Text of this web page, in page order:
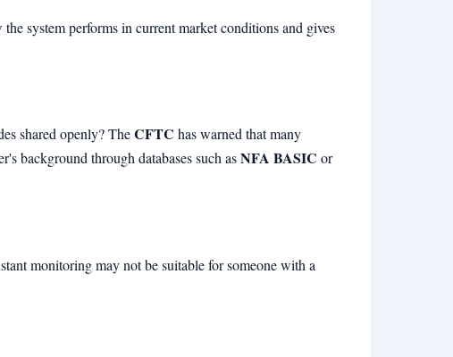
system performs in current market conditions and gives
shared openly? TheCFTC has warned that many
background through databases such asNFA BASIC or
monitoring may not be suitable for someone with a